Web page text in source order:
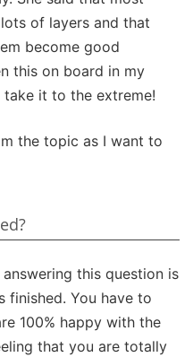
of layers and that
become good
this on board in my
it to the extreme!
the topic as I want to
this question is
finished. You have to
100% happy with the
that you are totally